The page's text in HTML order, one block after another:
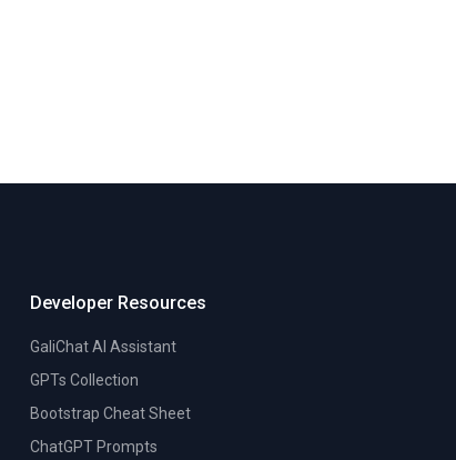
Developer Resources
GaliChat AI Assistant
GPTs Collection
Bootstrap Cheat Sheet
ChatGPT Prompts